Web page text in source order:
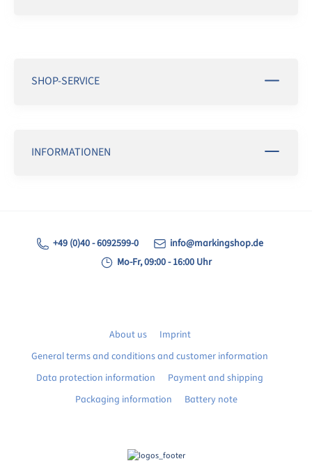
SHOP-SERVICE
INFORMATIONEN
+49 (0)40 - 6092599-0
info@markingshop.de
Mo-Fr, 09:00 - 16:00 Uhr
About us
Imprint
General terms and conditions and customer information
Data protection information
Payment and shipping
Packaging information
Battery note